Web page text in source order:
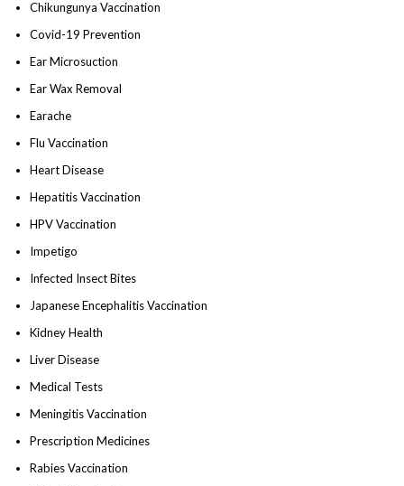
Chikungunya Vaccination
Covid-19 Prevention
Ear Microsuction
Ear Wax Removal
Earache
Flu Vaccination
Heart Disease
Hepatitis Vaccination
HPV Vaccination
Impetigo
Infected Insect Bites
Japanese Encephalitis Vaccination
Kidney Health
Liver Disease
Medical Tests
Meningitis Vaccination
Prescription Medicines
Rabies Vaccination